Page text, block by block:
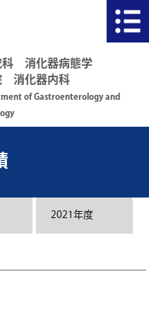
科 消化器病態学
消化器内科
of Gastroenterology and
2021年度